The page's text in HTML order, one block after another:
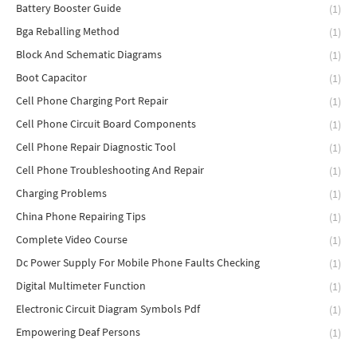
Battery Booster Guide
(1)
Bga Reballing Method
(1)
Block And Schematic Diagrams
(1)
Boot Capacitor
(1)
Cell Phone Charging Port Repair
(1)
Cell Phone Circuit Board Components
(1)
Cell Phone Repair Diagnostic Tool
(1)
Cell Phone Troubleshooting And Repair
(1)
Charging Problems
(1)
China Phone Repairing Tips
(1)
Complete Video Course
(1)
Dc Power Supply For Mobile Phone Faults Checking
(1)
Digital Multimeter Function
(1)
Electronic Circuit Diagram Symbols Pdf
(1)
Empowering Deaf Persons
(1)